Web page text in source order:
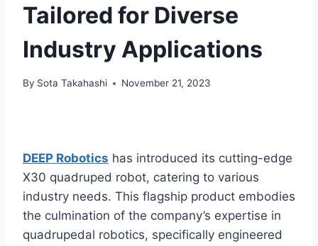
Tailored for Diverse
Industry Applications
By Sota Takahashi November 21, 2023
DEEP Robotics has introduced its cutting-edge
X30 quadruped robot, catering to various
industry needs. This flagship product embodies
the culmination of the company’s expertise in
quadrupedal robotics, specifically engineered